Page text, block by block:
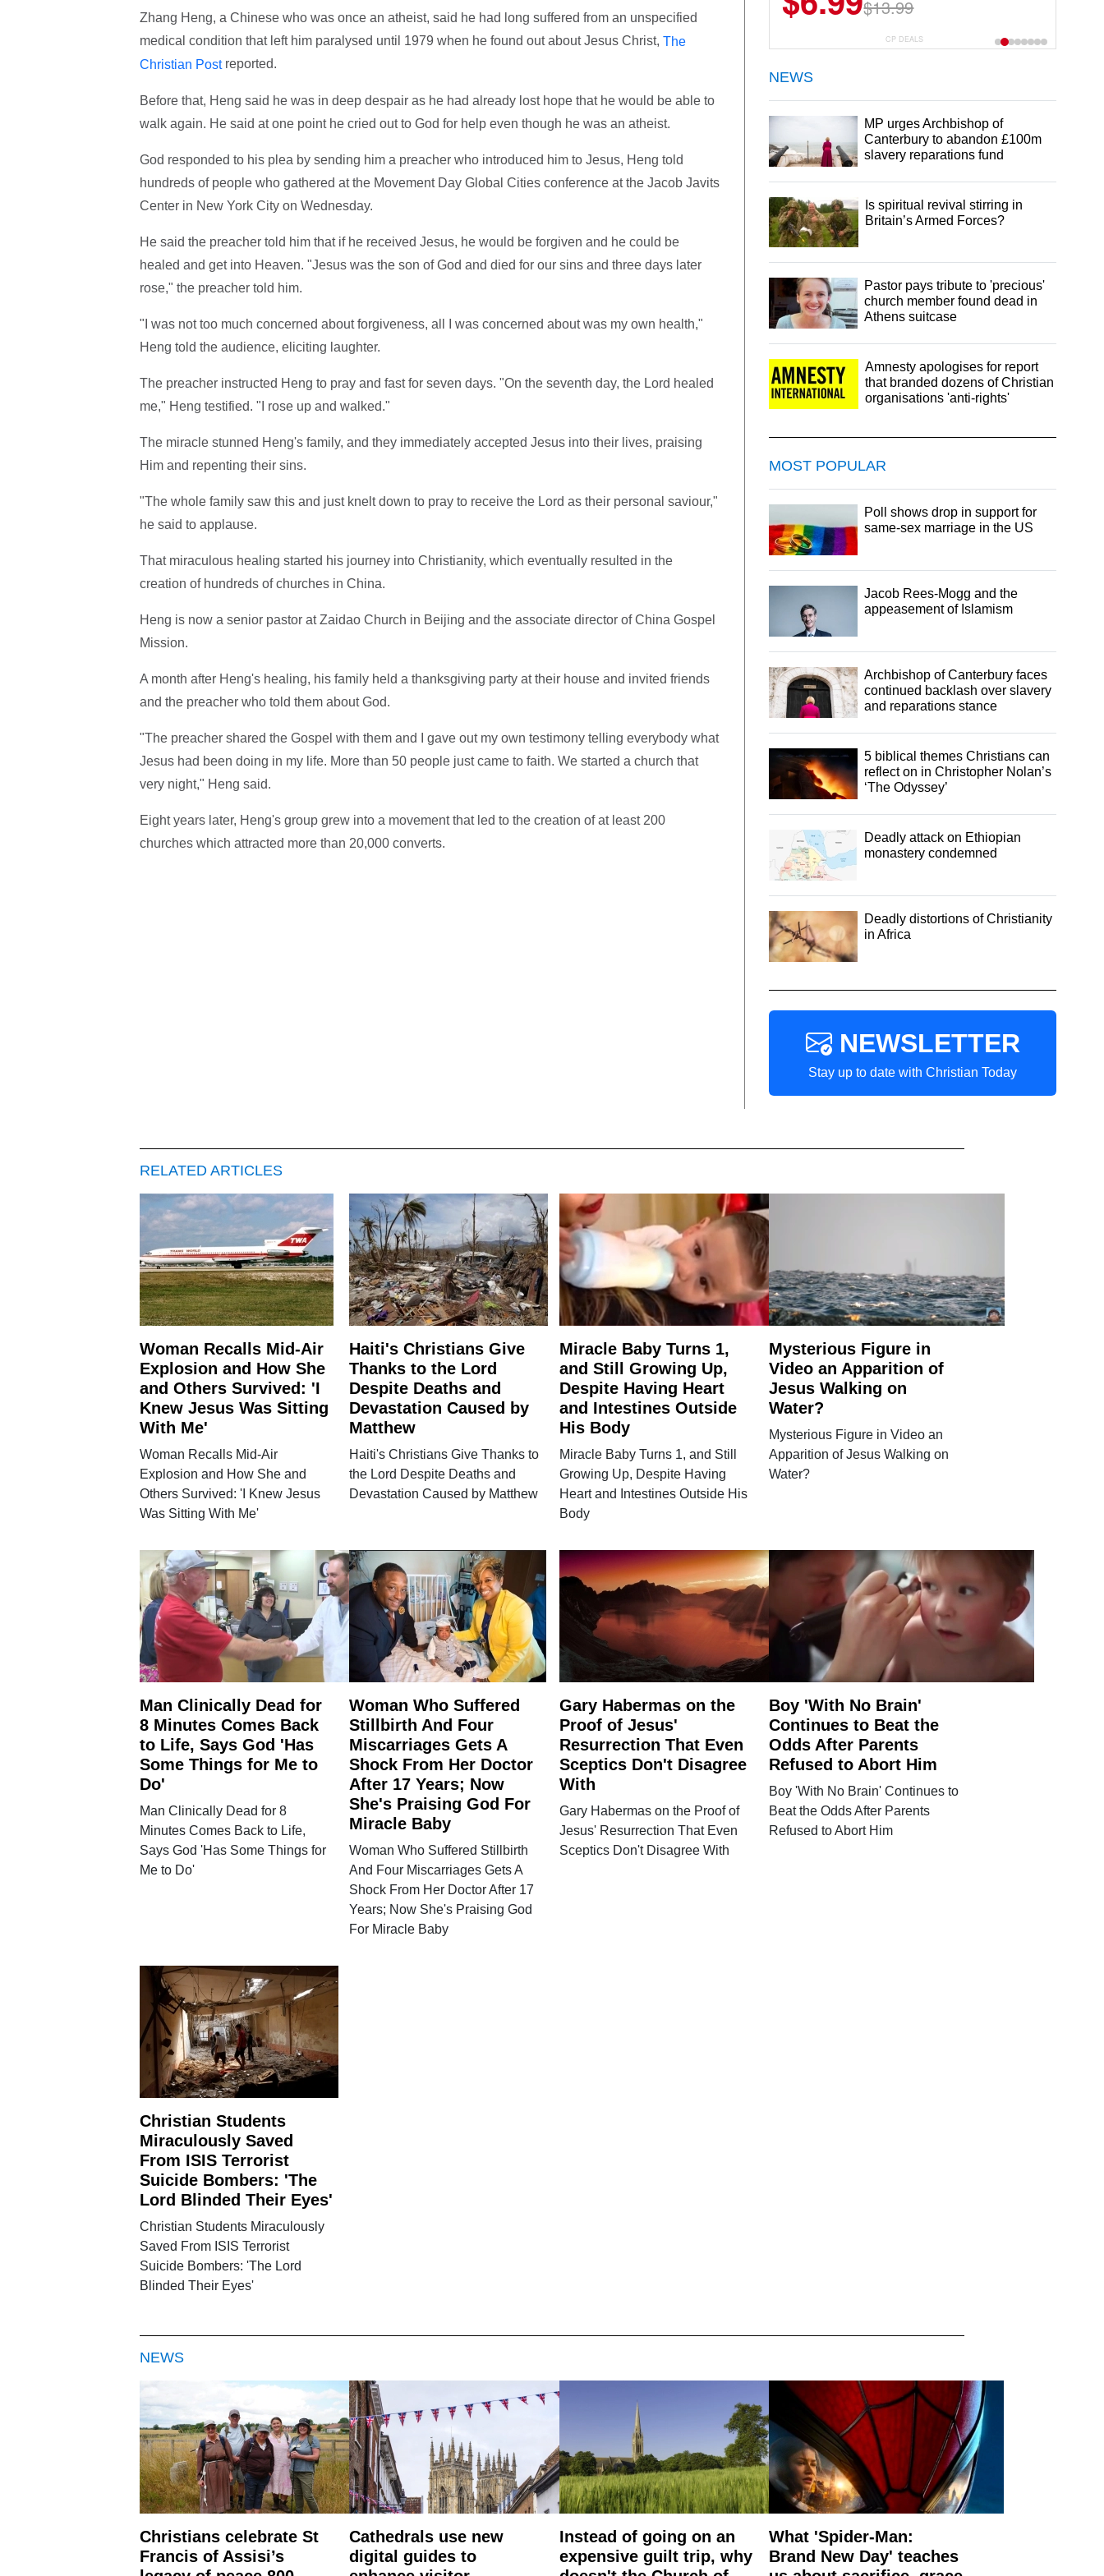
Zhang Heng, a Chinese who was once an atheist, said he had long suffered from an unspecified
medical condition that left him paralysed until 1979 when he found out about Jesus Christ, The
Christian Postreported.
Before that, Heng said he was in deep despair as he had already lost hope that he would be able to
walk again. He said at one point he cried out to God for help even though he was an atheist.
God responded to his plea by sending him a preacher who introduced him to Jesus, Heng told
hundreds of people who gathered at the Movement Day Global Cities conference at the Jacob Javits
Center in New York City on Wednesday.
He said the preacher told him that if he received Jesus, he would be forgiven and he could be
healed and get into Heaven. "Jesus was the son of God and died for our sins and three days later
rose," the preacher told him.
"I was not too much concerned about forgiveness, all I was concerned about was my own health,"
Heng told the audience, eliciting laughter.
The preacher instructed Heng to pray and fast for seven days. "On the seventh day, the Lord healed
me," Heng testified. "I rose up and walked."
The miracle stunned Heng's family, and they immediately accepted Jesus into their lives, praising
Him and repenting their sins.
"The whole family saw this and just knelt down to pray to receive the Lord as their personal saviour,"
he said to applause.
That miraculous healing started his journey into Christianity, which eventually resulted in the
creation of hundreds of churches in China.
Heng is now a senior pastor at Zaidao Church in Beijing and the associate director of China Gospel
Mission.
A month after Heng's healing, his family held a thanksgiving party at their house and invited friends
and the preacher who told them about God.
"The preacher shared the Gospel with them and I gave out my own testimony telling everybody what
Jesus had been doing in my life. More than 50 people just came to faith. We started a church that
very night," Heng said.
Eight years later, Heng's group grew into a movement that led to the creation of at least 200
churches which attracted more than 20,000 converts.
$13.99
$44.99
CP DEALS
NEWS
MP urges Archbishop of
Canterbury to abandon £100m
slavery reparations fund
Is spiritual revival stirring in
Britain’s Armed Forces?
Pastor pays tribute to 'precious'
church member found dead in
Athens suitcase
Amnesty apologises for report
that branded dozens of Christian
organisations 'anti-rights'
MOST POPULAR
Poll shows drop in support for
same-sex marriage in the US
Jacob Rees-Mogg and the
appeasement of Islamism
Archbishop of Canterbury faces
continued backlash over slavery
and reparations stance
5 biblical themes Christians can
reflect on in Christopher Nolan’s
‘The Odyssey’
Deadly attack on Ethiopian
monastery condemned
Deadly distortions of Christianity
in Africa
NEWSLETTER
Stay up to date with Christian Today
RELATED ARTICLES
Woman Recalls Mid-Air
Explosion and How She
and Others Survived: 'I
Knew Jesus Was Sitting
With Me'
Woman Recalls Mid-Air
Explosion and How She and
Others Survived: 'I Knew Jesus
Was Sitting With Me'
Haiti's Christians Give
Thanks to the Lord
Despite Deaths and
Devastation Caused by
Matthew
Haiti's Christians Give Thanks to
the Lord Despite Deaths and
Devastation Caused by Matthew
Miracle Baby Turns 1,
and Still Growing Up,
Despite Having Heart
and Intestines Outside
His Body
Miracle Baby Turns 1, and Still
Growing Up, Despite Having
Heart and Intestines Outside His
Body
Mysterious Figure in
Video an Apparition of
Jesus Walking on
Water?
Mysterious Figure in Video an
Apparition of Jesus Walking on
Water?
Man Clinically Dead for
8 Minutes Comes Back
to Life, Says God 'Has
Some Things for Me to
Do'
Man Clinically Dead for 8
Minutes Comes Back to Life,
Says God 'Has Some Things for
Me to Do'
Woman Who Suffered
Stillbirth And Four
Miscarriages Gets A
Shock From Her Doctor
After 17 Years; Now
She's Praising God For
Miracle Baby
Woman Who Suffered Stillbirth
And Four Miscarriages Gets A
Shock From Her Doctor After 17
Years; Now She's Praising God
For Miracle Baby
Gary Habermas on the
Proof of Jesus'
Resurrection That Even
Sceptics Don't Disagree
With
Gary Habermas on the Proof of
Jesus' Resurrection That Even
Sceptics Don't Disagree With
Boy 'With No Brain'
Continues to Beat the
Odds After Parents
Refused to Abort Him
Boy 'With No Brain' Continues to
Beat the Odds After Parents
Refused to Abort Him
Christian Students
Miraculously Saved
From ISIS Terrorist
Suicide Bombers: 'The
Lord Blinded Their Eyes'
Christian Students Miraculously
Saved From ISIS Terrorist
Suicide Bombers: 'The Lord
Blinded Their Eyes'
NEWS
Christians celebrate St
Francis of Assisi’s
Cathedrals use new
digital guides to
Instead of going on an
expensive guilt trip, why
What 'Spider-Man:
Brand New Day' teaches